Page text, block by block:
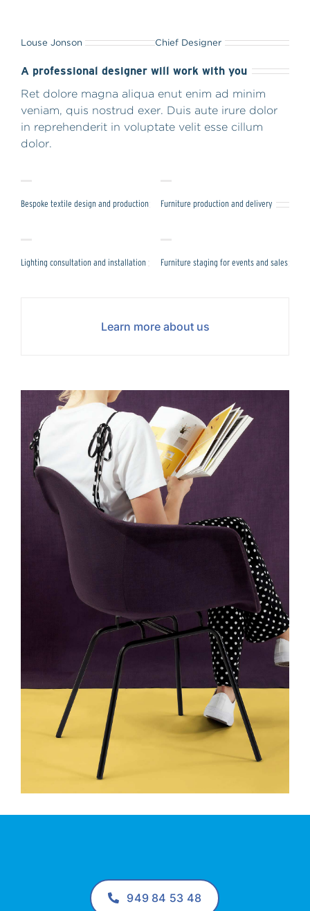
Louse Jonson Chief Designer
A professional designer will work with you
Ret dolore magna aliqua enut enim ad minim
veniam, quis nostrud exer. Duis aute irure dolor
in reprehenderit in voluptate velit esse cillum
dolor.
Bespoke textile design and production Furniture production and delivery
Lighting consultation and installation Furniture staging for events and sales
Learn more about us
949 84 53 48